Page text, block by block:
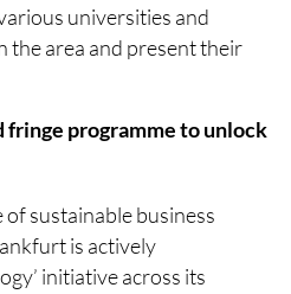
universities and
the area and present their
fringe programme to unlock
sustainable business
is actively
initiative across its